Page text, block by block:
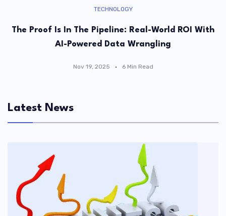
TECHNOLOGY
The Proof Is In The Pipeline: Real-World ROI With
AI-Powered Data Wrangling
Nov 19, 2025 6 Min Read
Latest News